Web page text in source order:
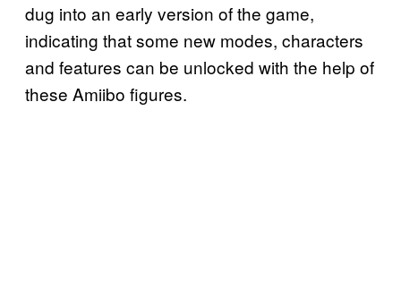
dug into an early version of the game,
indicating that some new modes, characters
and features can be unlocked with the help of
these Amiibo figures.